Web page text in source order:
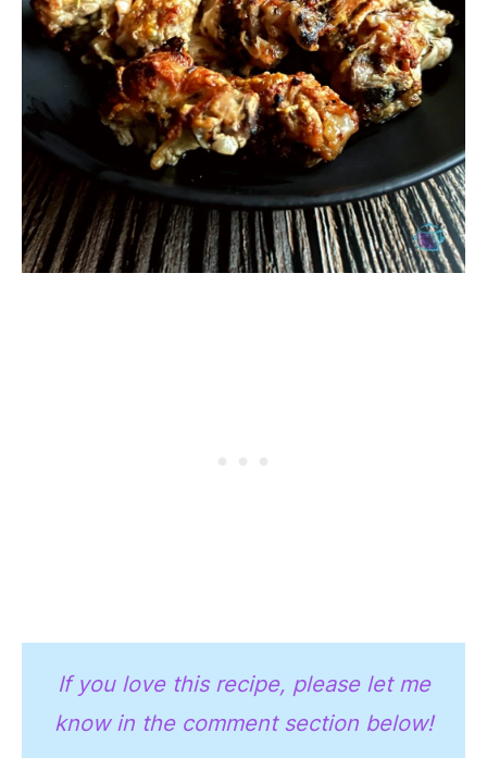
If you love this recipe, please let me
know in the comment section below!